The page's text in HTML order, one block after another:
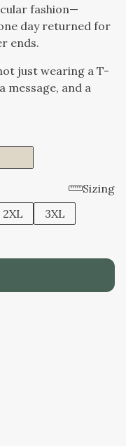
fashion—
day returned for
ends.
just wearing a T-
message, and a
Sizing
2XL
3XL